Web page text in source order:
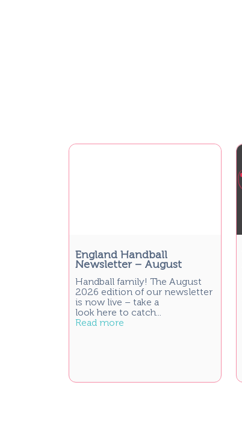
England Handball
Newsletter – August
Handball family! The August
2026 edition of our newsletter
is now live – take a
look here to catch...
Read more